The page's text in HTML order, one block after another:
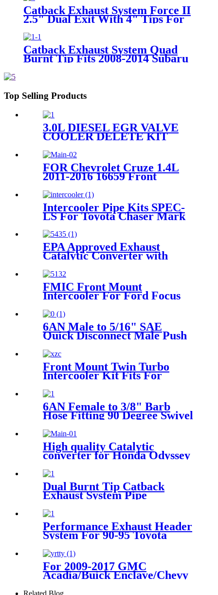
Catback Exhaust System Force II
2.5" Dual Exit With 4" Tips For
2.0L/ 3.6L Jeep Wrangler JL
2018-2022
Catback Exhaust System Quad
Burnt Tip Fits 2008-2014 Subaru
Top Selling Products
3.0L DIESEL EGR VALVE
COOLER DELETE KIT
RAM 1500
FOR Chevrolet Cruze 1.4L
2011-2016 16659 Front
Generic
Intercooler Pipe Kits SPEC-
LS For Toyota Chaser Mark
II JZX110 2.5L 2000-2004
EPA Approved Exhaust
Catalytic Converter with
Honda Accord 2.4L
FMIC Front Mount
Intercooler For Ford Focus
6AN Male to 5/16" SAE
Quick Disconnect Male Push
Front Mount Twin Turbo
Intercooler Kit Fits For
1993-1998
6AN Female to 3/8" Barb
Hose Fitting 90 Degree Swivel
High quality Catalytic
converter for Honda Odyssey
Pilot Accord Acura MDX
3.5L
Dual Burnt Tip Catback
Exhaust System Pipe
Compatible For Infiniti G35
Coupe 2Dr 2003-2007
Performance Exhaust Header
System For 90-95 Toyota
Pickup/4-Runner 2.4L 22RE
4WD
For 2009-2017 GMC
Acadia/Buick Enclave/Chevy
Outlook Catalytic Converter
Related Blog